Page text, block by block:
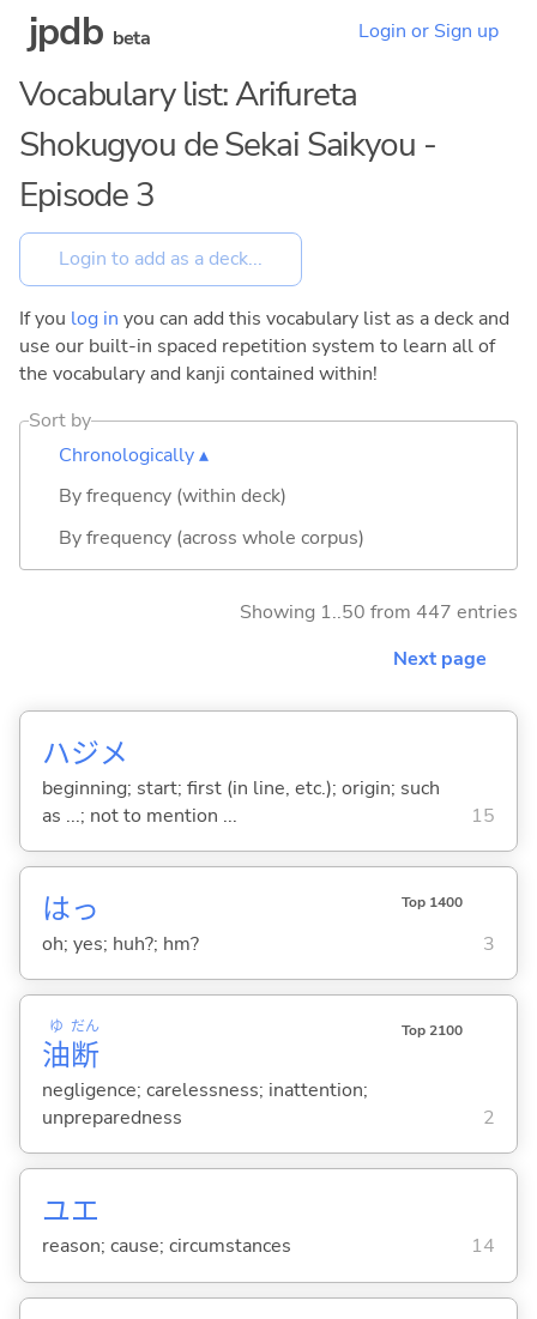
jpdb beta Login or Sign up
Vocabulary list: Arifureta
Shokugyou de Sekai Saikyou -
Episode 3
If you log in you can add this vocabulary list as a deck and
use our built-in spaced repetition system to learn all of
the vocabulary and kanji contained within!
Sort by
Chronologically ▴
By frequency (within deck)
By frequency (across whole corpus)
Showing 1..50 from 447 entries
Next page
ハジメ
beginning; start; first (in line, etc.); origin; such
as ...; not to mention ...
15
はっ Top 1400
oh; yes; huh?; hm? 3
油
ゆ
断
だん Top 2100
negligence; carelessness; inattention;
unpreparedness
2
ユエ
reason; cause; circumstances 14